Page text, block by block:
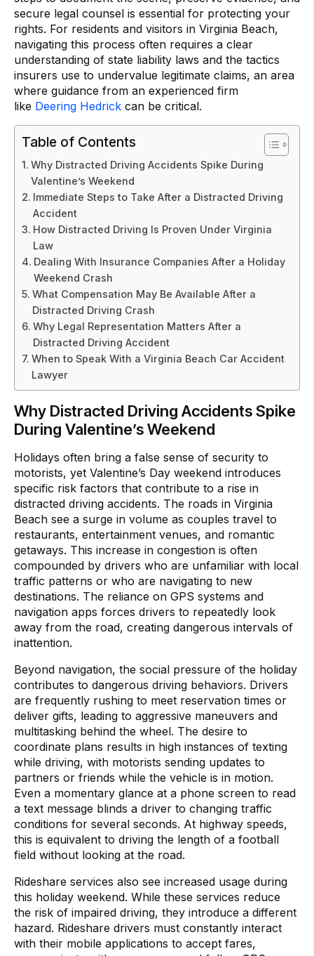
secure legal counsel is essential for protecting your
rights. For residents and visitors in Virginia Beach,
navigating this process often requires a clear
understanding of state liability laws and the tactics
insurers use to undervalue legitimate claims, an area
where guidance from an experienced firm
like Deering Hedrick can be critical.
Table of Contents
Why Distracted Driving Accidents Spike During
Valentine’s Weekend
Immediate Steps to Take After a Distracted Driving
Accident
How Distracted Driving Is Proven Under Virginia
Law
Dealing With Insurance Companies After a Holiday
Weekend Crash
What Compensation May Be Available After a
Distracted Driving Crash
Why Legal Representation Matters After a
Distracted Driving Accident
When to Speak With a Virginia Beach Car Accident
Lawyer
Why Distracted Driving Accidents Spike
During Valentine’s Weekend
Holidays often bring a false sense of security to
motorists, yet Valentine’s Day weekend introduces
specific risk factors that contribute to a rise in
distracted driving accidents. The roads in Virginia
Beach see a surge in volume as couples travel to
restaurants, entertainment venues, and romantic
getaways. This increase in congestion is often
compounded by drivers who are unfamiliar with local
traffic patterns or who are navigating to new
destinations. The reliance on GPS systems and
navigation apps forces drivers to repeatedly look
away from the road, creating dangerous intervals of
inattention.
Beyond navigation, the social pressure of the holiday
contributes to dangerous driving behaviors. Drivers
are frequently rushing to meet reservation times or
deliver gifts, leading to aggressive maneuvers and
multitasking behind the wheel. The desire to
coordinate plans results in high instances of texting
while driving, with motorists sending updates to
partners or friends while the vehicle is in motion.
Even a momentary glance at a phone screen to read
a text message blinds a driver to changing traffic
conditions for several seconds. At highway speeds,
this is equivalent to driving the length of a football
field without looking at the road.
Rideshare services also see increased usage during
this holiday weekend. While these services reduce
the risk of impaired driving, they introduce a different
hazard. Rideshare drivers must constantly interact
with their mobile applications to accept fares,